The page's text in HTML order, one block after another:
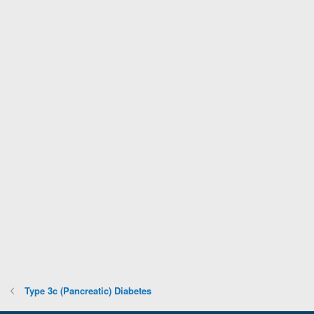
Type 3c (Pancreatic) Diabetes